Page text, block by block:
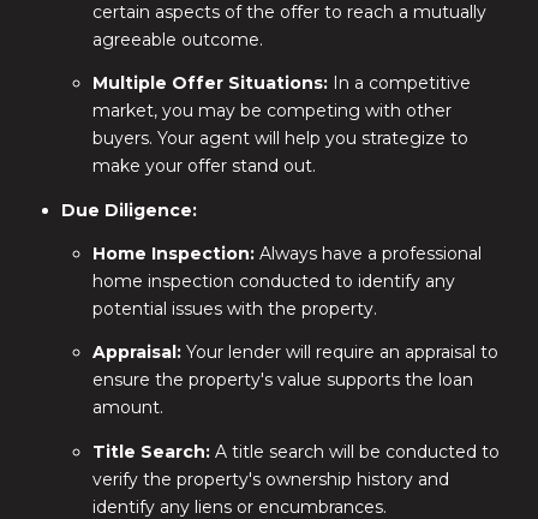
certain aspects of the offer to reach a mutually
agreeable outcome.
Multiple Offer Situations: In a competitive
market, you may be competing with other
buyers. Your agent will help you strategize to
make your offer stand out.
Due Diligence:
Home Inspection: Always have a professional
home inspection conducted to identify any
potential issues with the property.
Appraisal: Your lender will require an appraisal to
ensure the property's value supports the loan
amount.
Title Search: A title search will be conducted to
verify the property's ownership history and
identify any liens or encumbrances.